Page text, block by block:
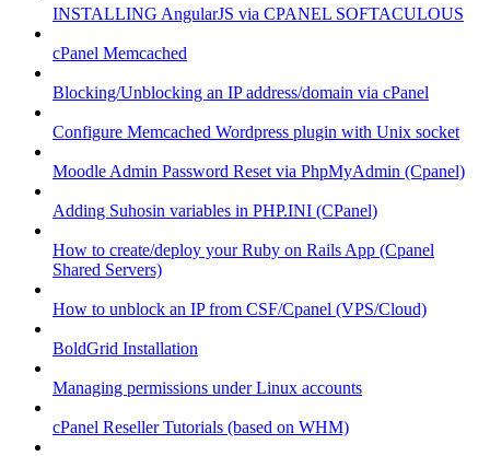
INSTALLING AngularJS via CPANEL SOFTACULOUS
cPanel Memcached
Blocking/Unblocking an IP address/domain via cPanel
Configure Memcached Wordpress plugin with Unix socket
Moodle Admin Password Reset via PhpMyAdmin (Cpanel)
Adding Suhosin variables in PHP.INI (CPanel)
How to create/deploy your Ruby on Rails App (Cpanel
Shared Servers)
How to unblock an IP from CSF/Cpanel (VPS/Cloud)
BoldGrid Installation
Managing permissions under Linux accounts
cPanel Reseller Tutorials (based on WHM)